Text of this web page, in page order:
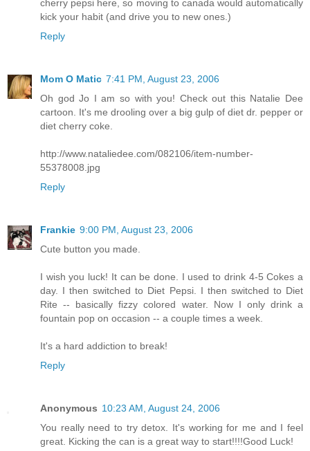
cherry pepsi here, so moving to canada would automatically
kick your habit (and drive you to new ones.)
Reply
Mom O Matic 7:41 PM, August 23, 2006
Oh god Jo I am so with you! Check out this Natalie Dee
cartoon. It's me drooling over a big gulp of diet dr. pepper or
diet cherry coke.
http://www.nataliedee.com/082106/item-number-
55378008.jpg
Reply
Frankie 9:00 PM, August 23, 2006
Cute button you made.
I wish you luck! It can be done. I used to drink 4-5 Cokes a
day. I then switched to Diet Pepsi. I then switched to Diet
Rite -- basically fizzy colored water. Now I only drink a
fountain pop on occasion -- a couple times a week.
It's a hard addiction to break!
Reply
Anonymous 10:23 AM, August 24, 2006
You really need to try detox. It's working for me and I feel
great. Kicking the can is a great way to start!!!!Good Luck!